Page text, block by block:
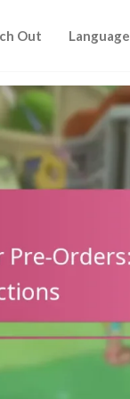
Out Language